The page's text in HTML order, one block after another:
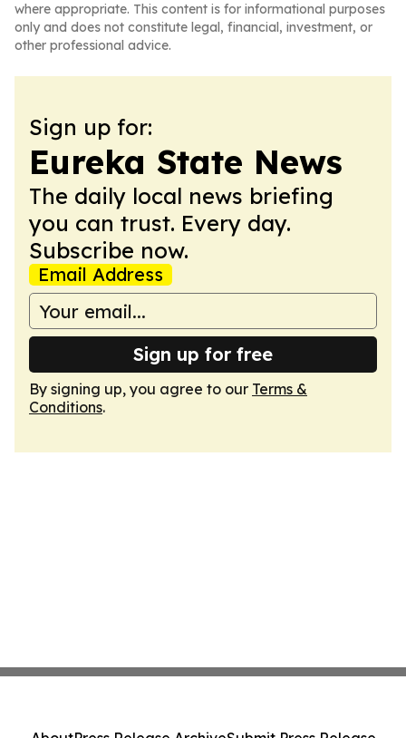
where appropriate. This content is for informational purposes
only and does not constitute legal, financial, investment, or
other professional advice.
Sign up for:
Eureka State News
The daily local news briefing
you can trust. Every day.
Subscribe now.
Email Address
Sign up for free
By signing up, you agree to our Terms &
Conditions.